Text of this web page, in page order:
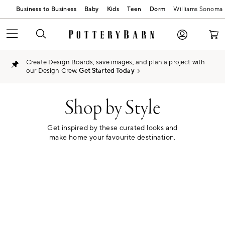
Business to Business Baby Kids Teen Dorm Williams Sonoma
Create Design Boards, save images, and plan a project with
our Design Crew.Get Started Today
Shop by Style
Get inspired by these curated looks and
make home your favourite destination.